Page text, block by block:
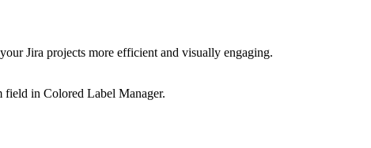
Jira projects more efficient and visually engaging.
field in Colored Label Manager.